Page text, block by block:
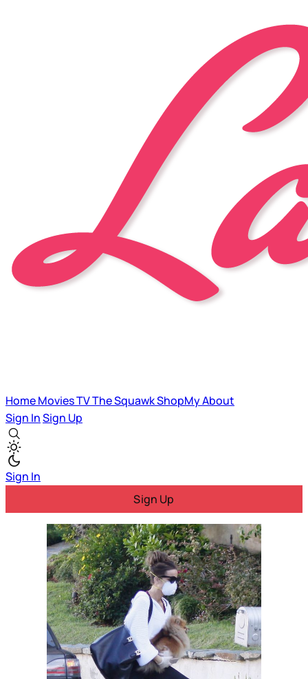
HomeMoviesTVThe SquawkShopMyAbout
Sign InSign Up
Sign In
Sign Up